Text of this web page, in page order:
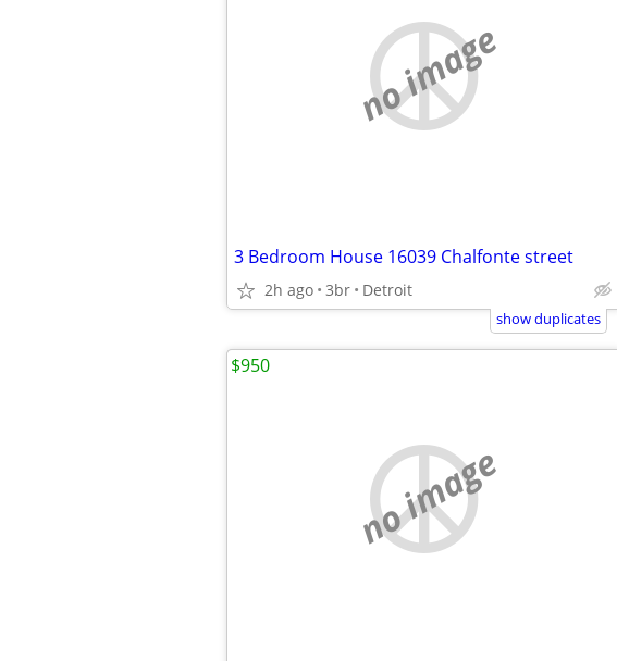
no image
3 Bedroom House 16039 Chalfonte street
2h ago 3br Detroit
show duplicates
no image
$950